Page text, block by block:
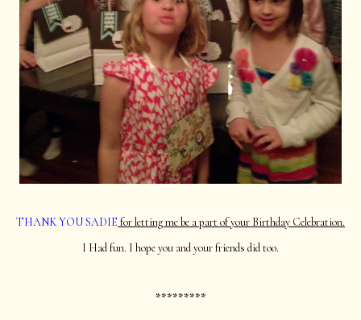
THANK YOU SADIE for letting me be a part of your Birthday Celebration.
I Had fun. I hope you and your friends did too.
*********